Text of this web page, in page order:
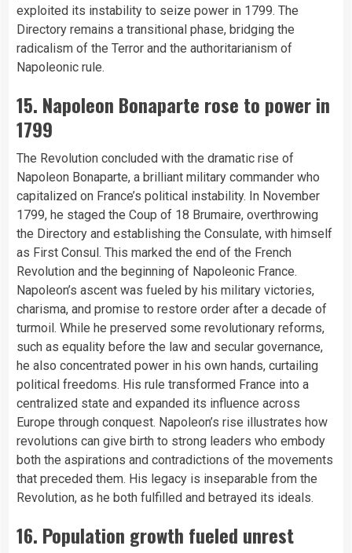
exploited its instability to seize power in 1799. The
Directory remains a transitional phase, bridging the
radicalism of the Terror and the authoritarianism of
Napoleonic rule.
15. Napoleon Bonaparte rose to power in
1799
The Revolution concluded with the dramatic rise of
Napoleon Bonaparte, a brilliant military commander who
capitalized on France’s political instability. In November
1799, he staged the Coup of 18 Brumaire, overthrowing
the Directory and establishing the Consulate, with himself
as First Consul. This marked the end of the French
Revolution and the beginning of Napoleonic France.
Napoleon’s ascent was fueled by his military victories,
charisma, and promise to restore order after a decade of
turmoil. While he preserved some revolutionary reforms,
such as equality before the law and secular governance,
he also concentrated power in his own hands, curtailing
political freedoms. His rule transformed France into a
centralized state and expanded its influence across
Europe through conquest. Napoleon’s rise illustrates how
revolutions can give birth to strong leaders who embody
both the aspirations and contradictions of the movements
that preceded them. His legacy is inseparable from the
Revolution, as he both fulfilled and betrayed its ideals.
16. Population growth fueled unrest